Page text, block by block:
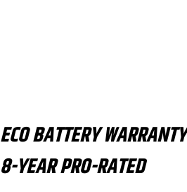
ECO BATTERY WARRANTY
8-YEAR PRO-RATED